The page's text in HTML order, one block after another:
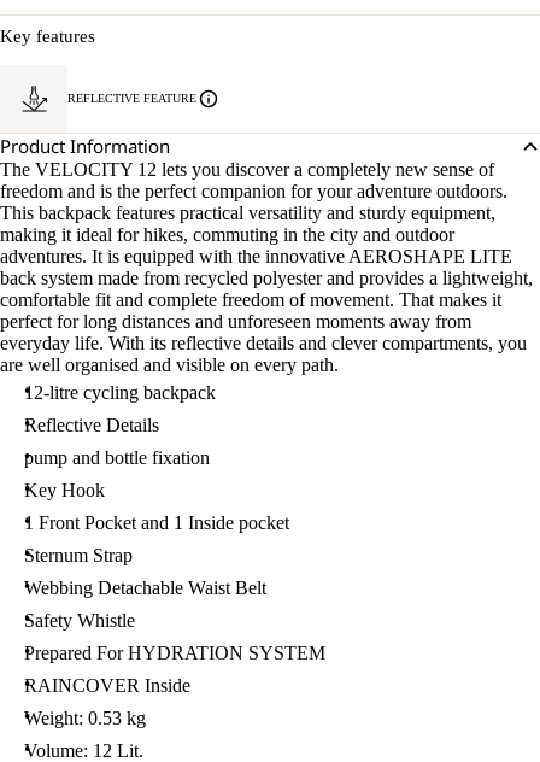
Key features
REFLECTIVE FEATURE
Product Information
The VELOCITY 12 lets you discover a completely new sense of
freedom and is the perfect companion for your adventure outdoors.
This backpack features practical versatility and sturdy equipment,
making it ideal for hikes, commuting in the city and outdoor
adventures. It is equipped with the innovative AEROSHAPE LITE
back system made from recycled polyester and provides a lightweight,
comfortable fit and complete freedom of movement. That makes it
perfect for long distances and unforeseen moments away from
everyday life. With its reflective details and clever compartments, you
are well organised and visible on every path.
12-litre cycling backpack
Reflective Details
pump and bottle fixation
Key Hook
1 Front Pocket and 1 Inside pocket
Sternum Strap
Webbing Detachable Waist Belt
Safety Whistle
Prepared For HYDRATION SYSTEM
RAINCOVER Inside
Weight: 0.53 kg
Volume: 12 Lit.